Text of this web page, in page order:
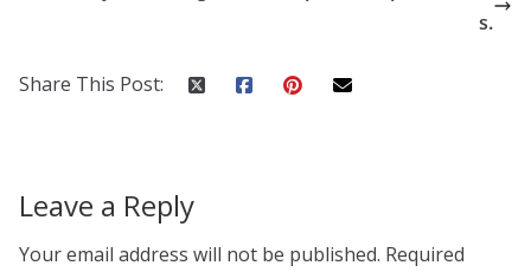
s.
Share This Post:
Leave a Reply
Your email address will not be published. Required